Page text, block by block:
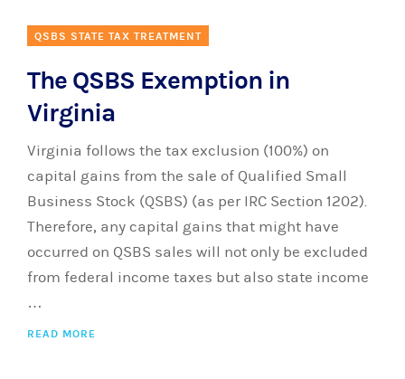
QSBS STATE TAX TREATMENT
The QSBS Exemption in
Virginia
Virginia follows the tax exclusion (100%) on
capital gains from the sale of Qualified Small
Business Stock (QSBS) (as per IRC Section 1202).
Therefore, any capital gains that might have
occurred on QSBS sales will not only be excluded
from federal income taxes but also state income
…
READ MORE